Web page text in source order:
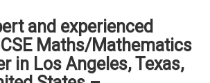
and experienced
Maths/Mathematics
in Los Angeles, Texas,